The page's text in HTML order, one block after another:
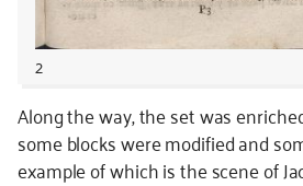
2
Along the way, the set was
some blocks were modified and
example of which is the scene of